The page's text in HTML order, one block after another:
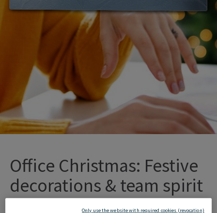
Office Christmas: Festive
decorations & team spirit
Only use the website with required cookies (revocation)